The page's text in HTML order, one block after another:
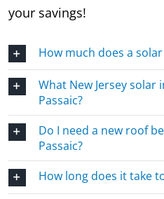
your savings!
How much does a
What New Jersey solar
Passaic?
Do I need a new roof
Passaic?
How long does it take